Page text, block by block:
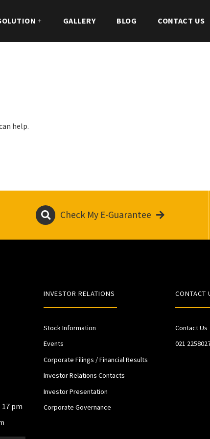
GALLERY BLOG CONTACT US
help.
Check My E-Guarantee
17 pm
INVESTOR RELATIONS
Stock Information
Events
Corporate Filings / Financial Results
Investor Relations Contacts
Investor Presentation
Corporate Governance
CONTACT
Contact Us
021